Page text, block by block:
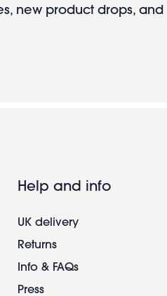
new product drops, and
Help and info
UK delivery
Returns
Info & FAQs
Press